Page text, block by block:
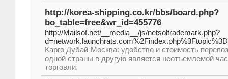
http://korea-shipping.co.kr/bbs/board.php?
bo_table=free&wr_id=455776
http://Mailsof.net/__media__/js/netsoltrademark.php?
Карго Дубай-Москва: удобство и стоимость
одной страны в другую является неотъемлемой
торговли.